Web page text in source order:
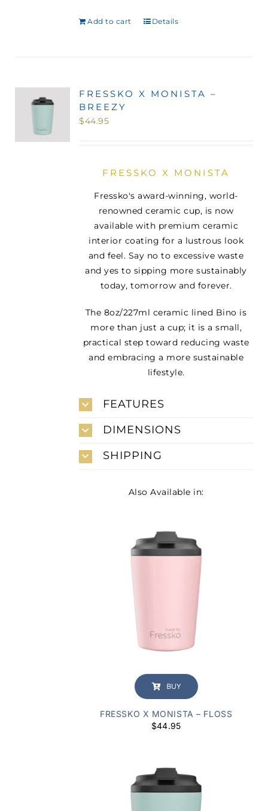
Add to cart Details
FRESSKO X MONISTA –
BREEZY
$44.95
FRESSKO X MONISTA
Fressko's award-winning, world-
renowned ceramic cup, is now
available with premium ceramic
interior coating for a lustrous look
and feel. Say no to excessive waste
and yes to sipping more sustainably
today, tomorrow and forever.
The 8oz/227ml ceramic lined Bino is
more than just a cup; it is a small,
practical step toward reducing waste
and embracing a more sustainable
lifestyle.
FEATURES
DIMENSIONS
SHIPPING
Also Available in:
BUY
FRESSKO X MONISTA – FLOSS
$44.95